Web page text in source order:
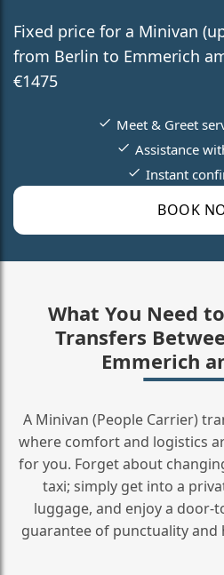
Fixed price for a Minivan
from Berlin to Emmerich
€1475
BOOK
Meet & Greet
Assistance
Instant
What You Need
Transfers
Emmerich
A Minivan (People Carrier)
where comfort and logistics
for you. Forget about
taxi; simply get into a
luggage, and enjoy a
guarantee of punctuality and